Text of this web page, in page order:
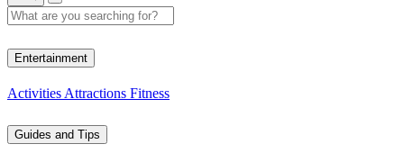
Entertainment
Activities Attractions Fitness
Guides and Tips